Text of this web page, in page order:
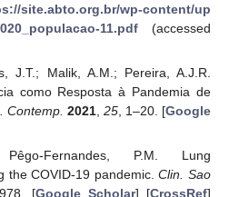
site.abto.org.br/wp-content/up
11.pdf(accessed
J.T.; Malik, A.M.; Pereira, A.J.R.
como Resposta à Pandemia de
Contemp. 2021, 25, 1–20. [Google
Fernandes, P.M. Lung
the COVID-19 pandemic.Clin. Sao
[Google Scholar] [CrossRef]